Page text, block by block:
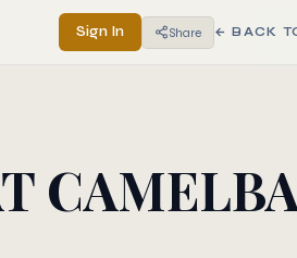
Sign In Share ← BACK